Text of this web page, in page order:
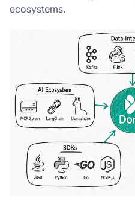
ecosystems.